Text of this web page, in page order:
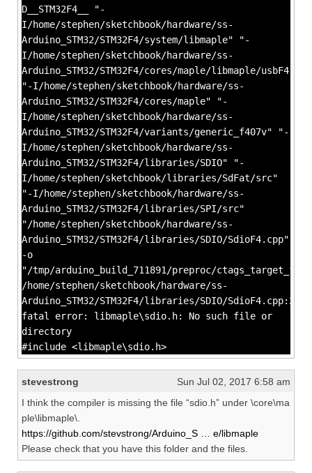
D__STM32F4__ "-
I/home/stephen/sketchbook/hardware/ss-
Arduino_STM32/STM32F4/system/libmaple" "-
I/home/stephen/sketchbook/hardware/ss-
Arduino_STM32/STM32F4/cores/maple/libmaple/usbF4"
"-I/home/stephen/sketchbook/hardware/ss-
Arduino_STM32/STM32F4/cores/maple" "-
I/home/stephen/sketchbook/hardware/ss-
Arduino_STM32/STM32F4/variants/generic_f407v" "-
I/home/stephen/sketchbook/hardware/ss-
Arduino_STM32/STM32F4/libraries/SDIO" "-
I/home/stephen/sketchbook/libraries/SdFat/src"
"-I/home/stephen/sketchbook/hardware/ss-
Arduino_STM32/STM32F4/libraries/SPI/src"
"/home/stephen/sketchbook/hardware/ss-
Arduino_STM32/STM32F4/libraries/SDIO/SdioF4.cpp"
-o
"/tmp/arduino_build_711891/preproc/
/home/stephen/sketchbook/hardware/ss-
Arduino_STM32/STM32F4/libraries/SDIO/
fatal error: libmaple\sdio.h: No such file or
directory
#include <libmaple\sdio.h>
stevestrong
Sun Jul 02, 2017 6:58 am
I think the compiler is missing the file “sdio.h” under \core\ma
ple\libmaple\.
https://github.com/stevstrong/Arduino_S … e/libmaple
Please check that you have this folder and the files.